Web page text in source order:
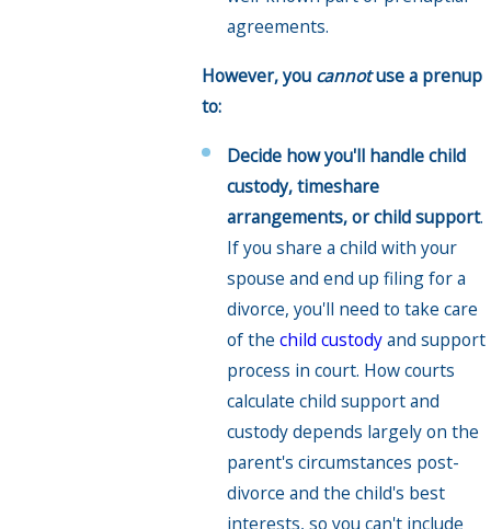
agreements.
However, you cannotuse a prenup
to:
Decide how you'll handle child
custody, timeshare
arrangements, or child support.
If you share a child with your
spouse and end up filing for a
divorce, you'll need to take care
of thechild custodyand support
process in court. How courts
calculate child support and
custody depends largely on the
parent's circumstances post-
divorce and the child's best
interests, so you can't include